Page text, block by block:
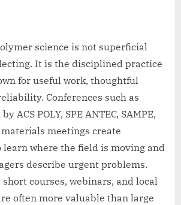
science is not superficial
It is the disciplined practice
for useful work, thoughtful
Conferences such as
ACS POLY, SPE ANTEC, SAMPE,
meetings create
where the field is moving and
describe urgent problems.
short courses, webinars, and local
often more valuable than large